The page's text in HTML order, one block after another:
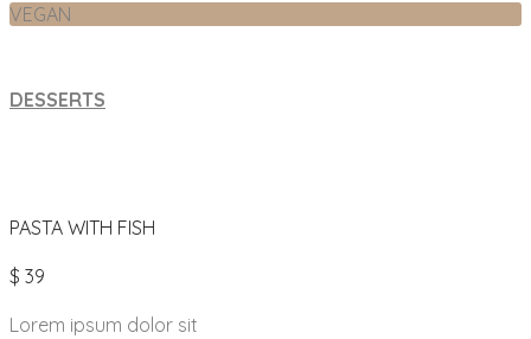
VEGAN
DESSERTS
PASTA WITH FISH
$ 39
Lorem ipsum dolor sit